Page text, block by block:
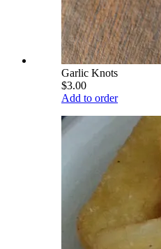
Garlic Knots
$3.00
Add to order